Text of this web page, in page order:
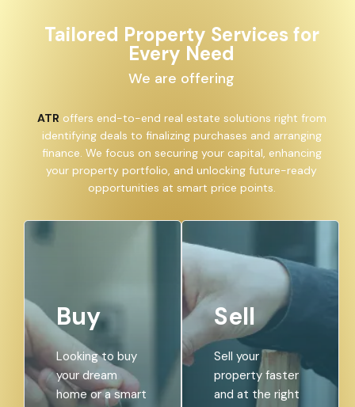
Tailored Property Services for
Every Need
ATRoffers end-to-end real estate solutions right
from identifying deals to finalizing purchases and
arranging finance. We focus on securing your capital,
enhancing your property portfolio, and unlocking
Buy
Looking to buy
your dream
Sell
Sell your
property faster